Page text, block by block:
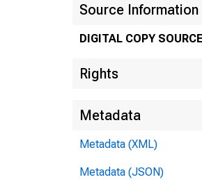
Source Information
DIGITAL COPY
Rights
Metadata
Metadata (XML)
Metadata (JSON)